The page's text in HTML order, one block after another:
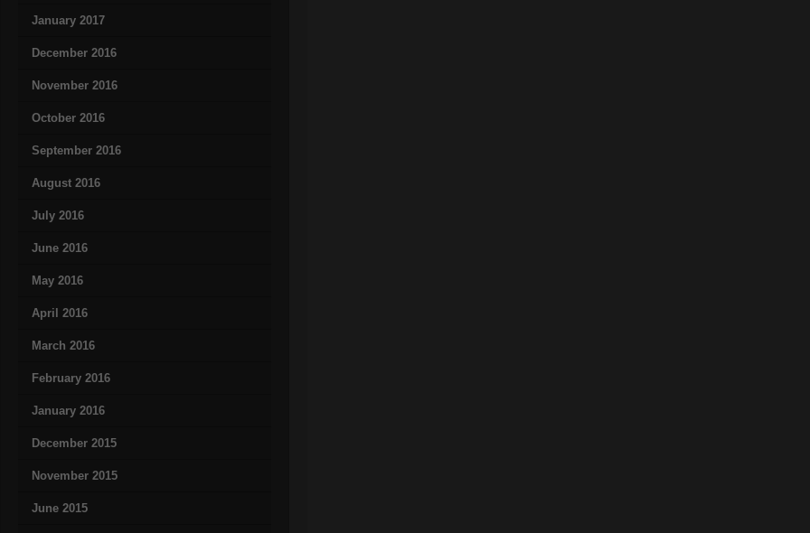
January 2017
December 2016
November 2016
October 2016
September 2016
August 2016
July 2016
June 2016
May 2016
April 2016
March 2016
February 2016
January 2016
December 2015
November 2015
June 2015